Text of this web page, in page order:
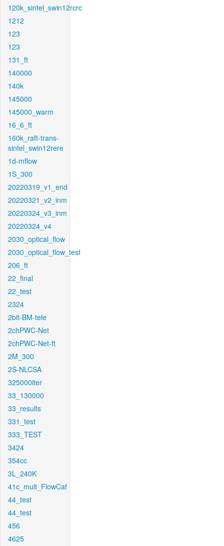
120k_sintel_swin12rcrc
1212
123
123
131_ft
140000
140k
145000
145000_warm
16_6_ft
160k_raft-trans-
sintel_swin12rere
1d-mflow
1S_300
20220319_v1_end
20220321_v2_inm
20220324_v3_inm
20220324_v4
2030_optical_flow
2030_optical_flow_test
206_ft
22_final
22_test
2324
2bit-BM-tele
2chPWC-Net
2chPWC-Net-ft
2M_300
2S-NLCSA
325000iter
33_130000
33_results
331_test
333_TEST
3424
354cc
3L_240K
41c_mult_FlowCaf
44_test
44_test
456
4625